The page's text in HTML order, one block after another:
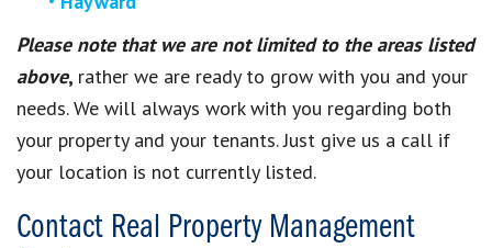
Please note that we are not limited to the areas listed
above, rather we are ready to grow with you and your
needs. We will always work with you regarding both
your property and your tenants. Just give us a call if
your location is not currently listed.
Contact Real Property Management